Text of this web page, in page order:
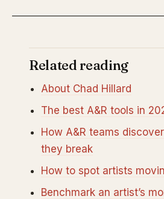
Related reading
About Chad Hillard
The best A&R tools in
How A&R teams
they break
How to spot artists
Benchmark an artist’s